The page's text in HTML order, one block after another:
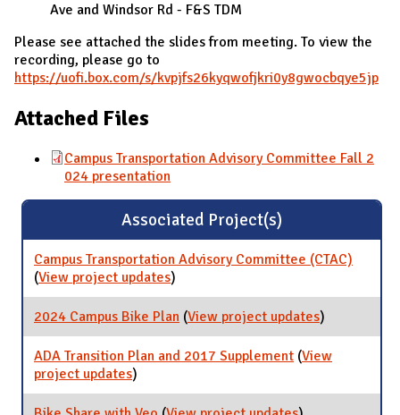
Ave and Windsor Rd - F&S TDM
Please see attached the slides from meeting. To view the
recording, please go to
https://uofi.box.com/s/kvpjfs26kyqwofjkri0y8gwocbqye5jp
Attached Files
Campus Transportation Advisory Committee Fall 2
024 presentation
Associated Project(s)
Campus Transportation Advisory Committee (CTAC)
(View project updatesfor Campus Transportation Advisory
Committee (CTAC)
)
2024 Campus Bike Plan (View project updatesfor 2024
Campus Bike
Plan
)
ADA Transition Plan and 2017 Supplement (View
project updatesfor ADA Transition Plan and 2017
Supplement
)